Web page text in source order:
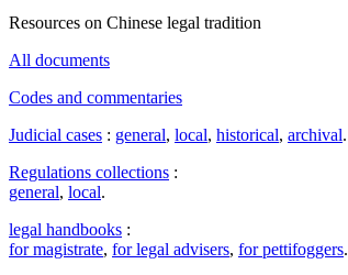
Resources on Chinese legal tradition
All documents
Codes and commentaries
Judicial cases : general, local, historical, archival.
Regulations collections :
general, local.
legal handbooks :
for magistrate, for legal advisers, for pettifoggers.